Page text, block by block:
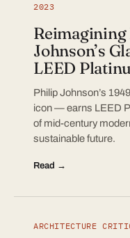
2023
Johnson’s
LEED
Philip Johnson’s
icon — earns LEED
of mid-century
sustainable future.
Read →
ARCHITECTURE